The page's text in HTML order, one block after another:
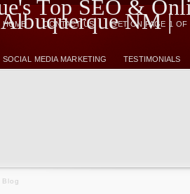
HOME CONTACT US GET ON PAGE 1 OF
SOCIAL MEDIA MARKETING TESTIMONIALS